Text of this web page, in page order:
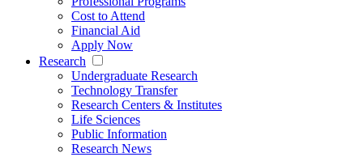
Cost to Attend
Financial Aid
Apply Now
Research
Undergraduate Research
Technology Transfer
Research Centers & Institutes
Life Sciences
Public Information
Research News